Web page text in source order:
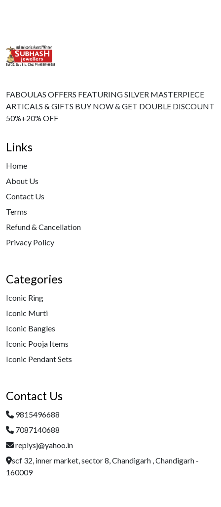
FABOULAS OFFERS FEATURING SILVER MASTERPIECE
ARTICALS & GIFTS BUY NOW & GET DOUBLE DISCOUNT
50%+20% OFF
Links
Home
About Us
Contact Us
Terms
Refund & Cancellation
Privacy Policy
Categories
Iconic Ring
Iconic Murti
Iconic Bangles
Iconic Pooja Items
Iconic Pendant Sets
Contact Us
9815496688
7087140688
replysj@yahoo.in
scf 32, inner market, sector 8, Chandigarh , Chandigarh -
160009